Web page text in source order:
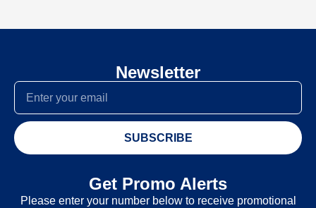
Newsletter
SUBSCRIBE
Get Promo Alerts
Please enter your number below to receive promotional